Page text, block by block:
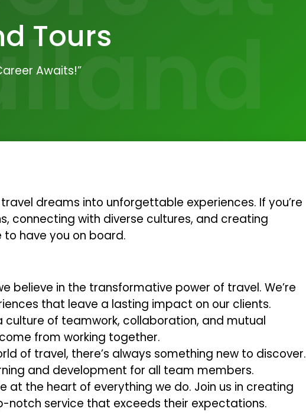
Tours
Awaits!”
dreams into unforgettable experiences. If you’re
connecting with diverse cultures, and creating
to have you on board.
believe in the transformative power of travel. We’re
that leave a lasting impact on our clients.
culture of teamwork, collaboration, and mutual
from working together.
of travel, there’s always something new to discover.
and development for all team members.
at the heart of everything we do. Join us in creating
service that exceeds their expectations.